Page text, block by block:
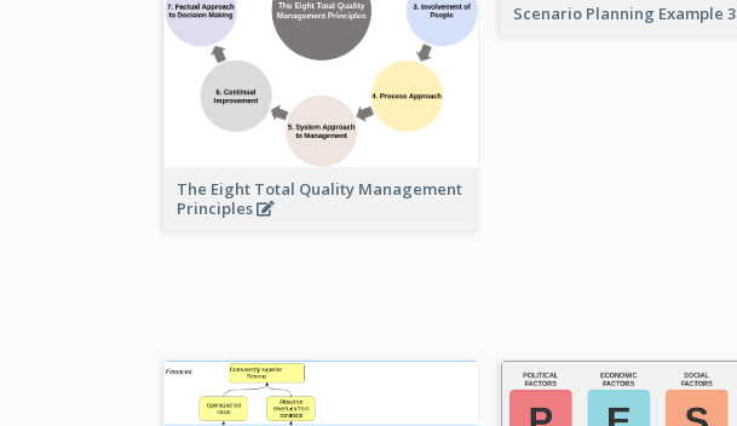
The Eight Total Quality Management
Principles
Scenario Planning Example 3